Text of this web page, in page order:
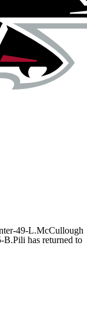
49-L.McCullough
has returned to